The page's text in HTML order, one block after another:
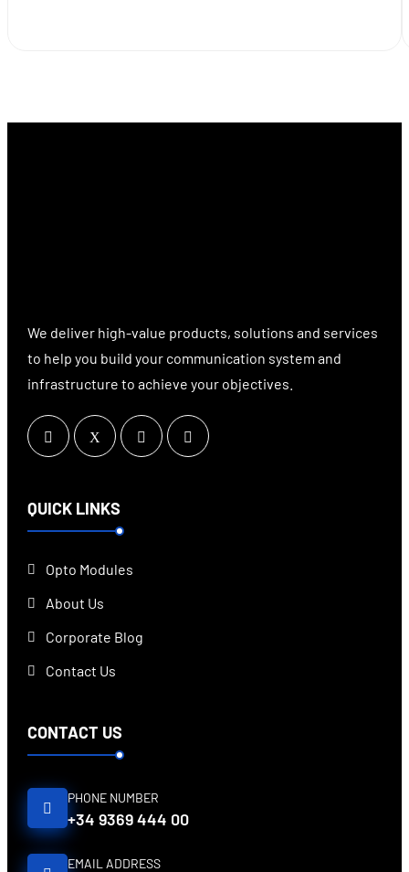
We deliver high-value products, solutions and services
to help you build your communication system and
infrastructure to achieve your objectives.
QUICK LINKS
Opto Modules
About Us
Corporate Blog
Contact Us
CONTACT US
PHONE NUMBER
+34 9369 444 00
EMAIL ADDRESS